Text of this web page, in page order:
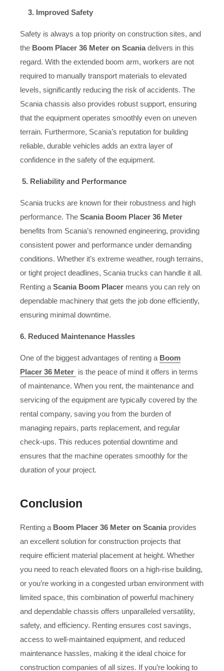
3. Improved Safety
Safety is always a top priority on construction sites, and
the Boom Placer 36 Meter on Scaniadelivers in this
regard. With the extended boom arm, workers are not
required to manually transport materials to elevated
levels, significantly reducing the risk of accidents. The
Scania chassis also provides robust support, ensuring
that the equipment operates smoothly even on uneven
terrain. Furthermore, Scania’s reputation for building
reliable, durable vehicles adds an extra layer of
confidence in the safety of the equipment.
5. Reliability and Performance
Scania trucks are known for their robustness and high
performance. The Scania Boom Placer 36 Meter
benefits from Scania’s renowned engineering, providing
consistent power and performance under demanding
conditions. Whether it’s extreme weather, rough terrains,
or tight project deadlines, Scania trucks can handle it all.
Renting a Scania Boom Placer means you can rely on
dependable machinery that gets the job done efficiently,
ensuring minimal downtime.
6. Reduced Maintenance Hassles
One of the biggest advantages of renting a Boom
Placer 36 Meter is the peace of mind it offers in terms
of maintenance. When you rent, the maintenance and
servicing of the equipment are typically covered by the
rental company, saving you from the burden of
managing repairs, parts replacement, and regular
check-ups. This reduces potential downtime and
ensures that the machine operates smoothly for the
duration of your project.
Conclusion
Renting a Boom Placer 36 Meter on Scaniaprovides
an excellent solution for construction projects that
require efficient material placement at height. Whether
you need to reach elevated floors on a high-rise building,
or you’re working in a congested urban environment with
limited space, this combination of powerful machinery
and dependable chassis offers unparalleled versatility,
safety, and efficiency. Renting ensures cost savings,
access to well-maintained equipment, and reduced
maintenance hassles, making it the ideal choice for
construction companies of all sizes. If you’re looking to